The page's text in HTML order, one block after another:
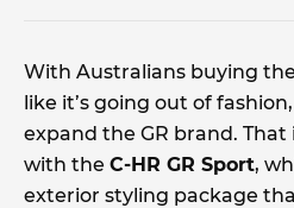
With Australians buying the
like it’s going out of
expand the GR brand. That
with the C-HR GR Sport,
exterior styling package